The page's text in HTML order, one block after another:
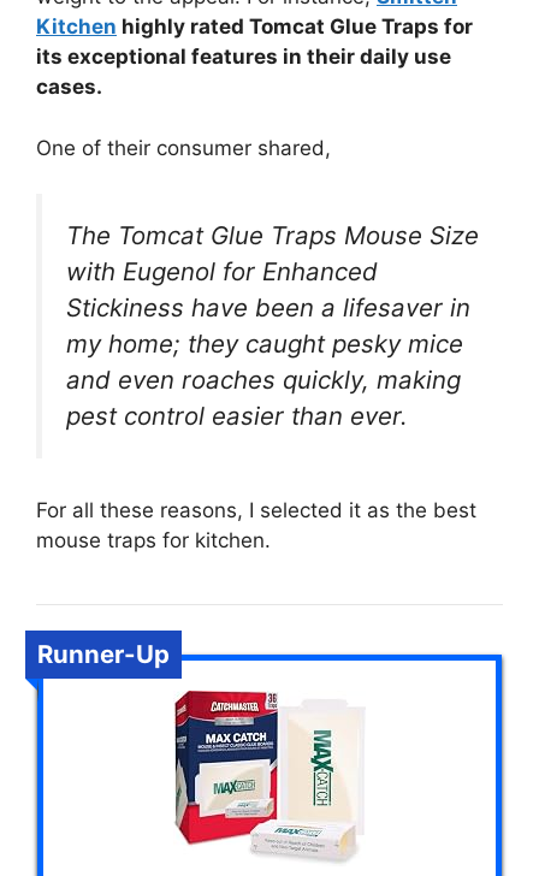
Kitchen highly rated Tomcat Glue Traps for
its exceptional features in their daily use
cases.
One of their consumer shared,
The Tomcat Glue Traps Mouse Size
with Eugenol for Enhanced
Stickiness have been a lifesaver in
my home; they caught pesky mice
and even roaches quickly, making
pest control easier than ever.
For all these reasons, I selected it as the best
mouse traps for kitchen.
Runner-Up